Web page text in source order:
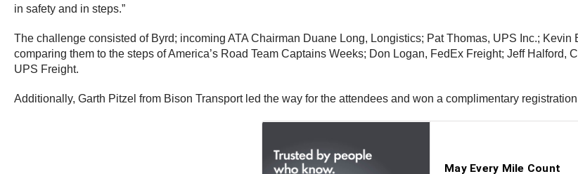
in safety and in steps.”
The challenge consisted of Byrd; incoming ATA Chairman Duane Long, Longistics; Pat Thomas, UPS Inc.; Kevin
comparing them to the steps of America’s Road Team Captains Weeks; Don Logan, FedEx Freight; Jeff Halford,
UPS Freight.
Additionally, Garth Pitzel from Bison Transport led the way for the attendees and won a complimentary